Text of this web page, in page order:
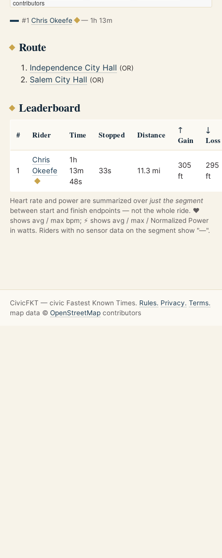
contributors
#1 Chris Okeefe — 1h 13m
Route
Independence City Hall (OR)
Salem City Hall (OR)
Leaderboard
# Rider Time Stopped Distance
↑
Gain
↓
Loss
1
Chris
Okeefe
1h
13m
48s
33s 11.3 mi
305
ft
295
ft
Heart rate and power are summarized over just the segment
between start and finish endpoints — not the whole ride. ❤️
shows avg / max bpm; ⚡ shows avg / max / Normalized Power
in watts. Riders with no sensor data on the segment show "—".
CivicFKT — civic Fastest Known Times. Rules. Privacy. Terms.
map data © OpenStreetMap contributors